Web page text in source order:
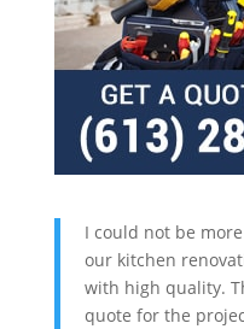
I could not be
our kitchen
with high quality.
quote for the